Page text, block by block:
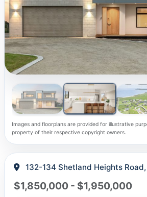
Images and floorplans are provided for illustrative
property of their respective copyright owners.
132-134 Shetland Heights Road,
$1,850,000 - $1,950,000